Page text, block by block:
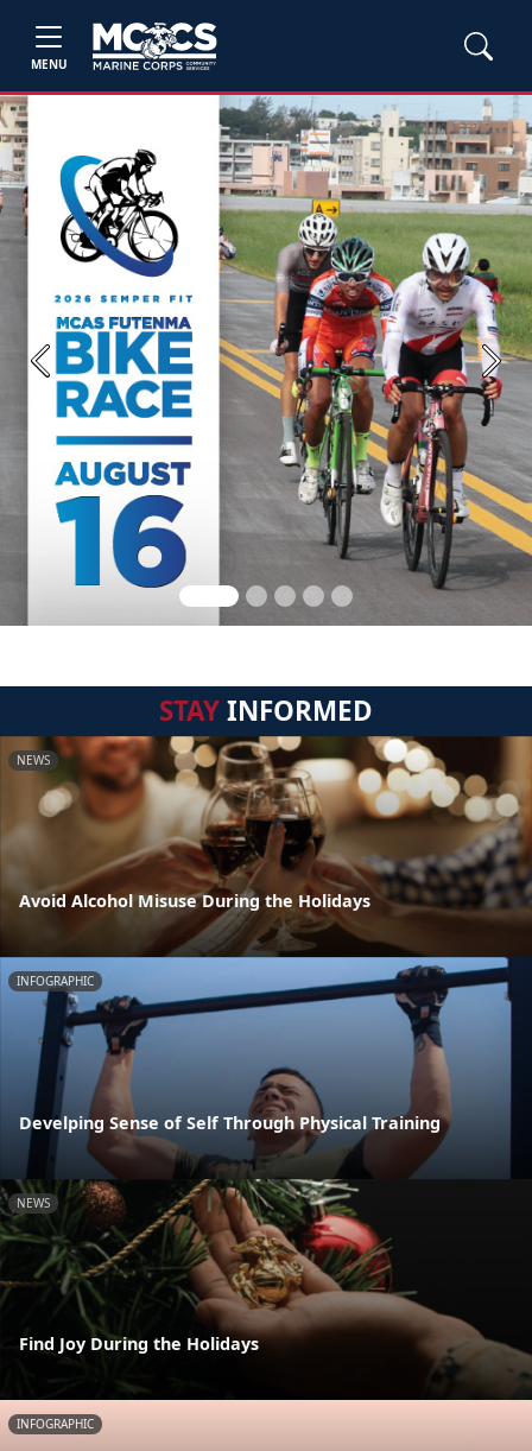
MENU
Previous Next
STAYINFORMED
NEWS
Avoid Alcohol Misuse During the Holidays
INFOGRAPHIC
Develping Sense of Self Through Physical Training
NEWS
Find Joy During the Holidays
INFOGRAPHIC